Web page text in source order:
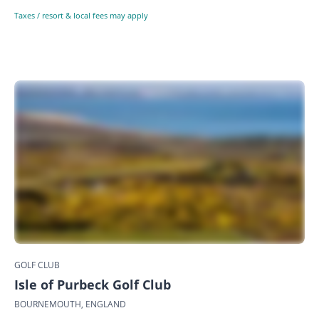
Taxes / resort & local fees may apply
GOLF CLUB
Isle of Purbeck Golf Club
BOURNEMOUTH, ENGLAND